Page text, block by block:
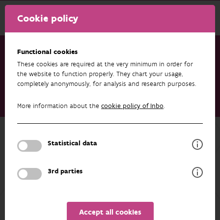
Cookie policy
Functional cookies
These cookies are required at the very minimum in order for
the website to function properly. They chart your usage,
completely anonymously, for analysis and research purposes.
More information about the cookie policy of Inbo.
Statistical data
3rd parties
Accept all cookies
Research & results
Publications
Pan-Continental Genomic Analysis of Eurasian Perch Uncovers
Patterns
Pan-Continental Genomic Analysis of
Eurasian Perch Uncovers Global
Diversity Hotspots and Postglacial
Recolonization Patterns